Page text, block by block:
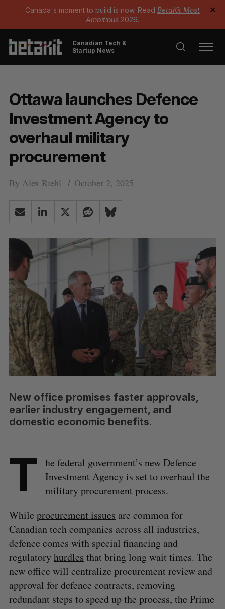
Canada's moment to build is now. Read BetaKit Most
Ambitious 2026.
✕
Canadian Tech &
Startup News
Ottawa launches Defence
Investment Agency to
overhaul military
procurement
By Alex Riehl October 2, 2025
New office promises faster approvals,
earlier industry engagement, and
domestic economic benefits.
T
he federal government’s new Defence
Investment Agency is set to overhaul the
military procurement process.
While procurement issues are common for
Canadian tech companies across all industries,
defence comes with special financing and
regulatory hurdles that bring long wait times. The
new office will centralize procurement review and
approval for defence contracts, removing
redundant steps to speed up the process, the Prime